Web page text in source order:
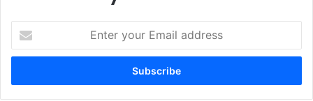
your
Email